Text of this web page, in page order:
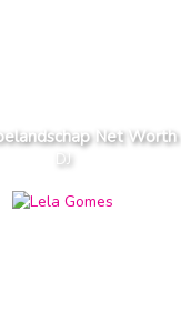
Net Worth
DJ